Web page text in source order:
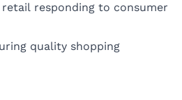
responding to consumer
quality shopping